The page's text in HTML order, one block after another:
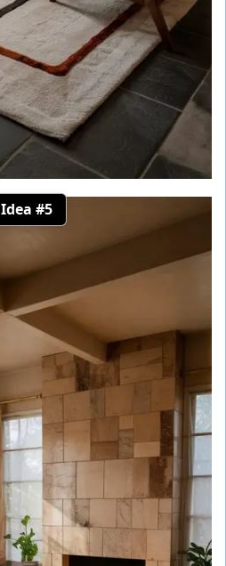
Idea #5